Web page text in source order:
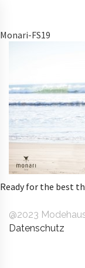
Monari-FS19
Ready for the best
@2023
Datenschutz